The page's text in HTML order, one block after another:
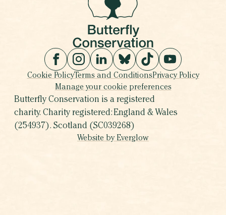
Cookie PolicyTerms and ConditionsPrivacy Policy
Manage your cookie preferences
Butterfly Conservation is a registered
charity. Charity registered: England & Wales
(254937). Scotland (SC039268)
Website by Everglow